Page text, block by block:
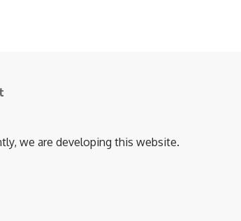
we are developing this website.